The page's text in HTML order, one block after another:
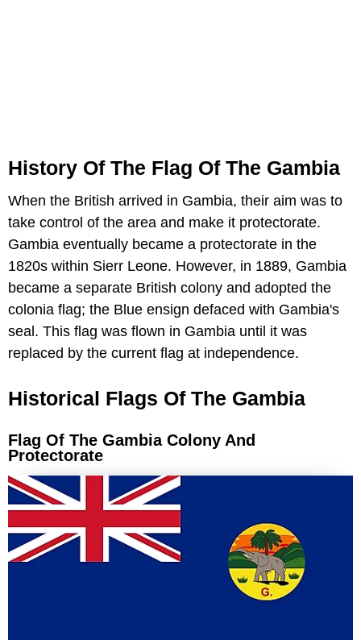
History Of The Flag Of The Gambia
When the British arrived in Gambia, their aim was to
take control of the area and make it protectorate.
Gambia eventually became a protectorate in the
1820s within Sierr Leone. However, in 1889, Gambia
became a separate British colony and adopted the
colonia flag; the Blue ensign defaced with Gambia's
seal. This flag was flown in Gambia until it was
replaced by the current flag at independence.
Historical Flags Of The Gambia
Flag Of The Gambia Colony And
Protectorate